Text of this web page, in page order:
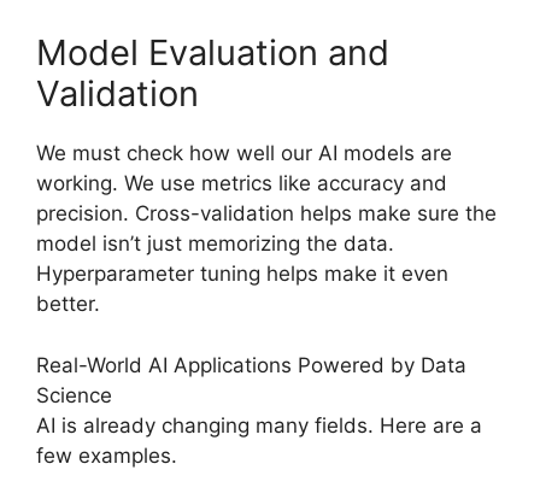
Model Evaluation and
Validation
We must check how well our AI models are
working. We use metrics like accuracy and
precision. Cross-validation helps make sure the
model isn’t just memorizing the data.
Hyperparameter tuning helps make it even
better.
Real-World AI Applications Powered by Data
Science
AI is already changing many fields. Here are a
few examples.